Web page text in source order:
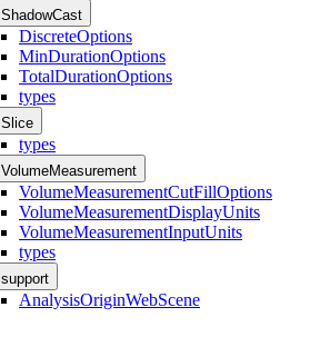
ShadowCast
DiscreteOptions
MinDurationOptions
TotalDurationOptions
types
Slice
types
VolumeMeasurement
VolumeMeasurementCutFillOptions
VolumeMeasurementDisplayUnits
VolumeMeasurementInputUnits
types
support
AnalysisOriginWebScene